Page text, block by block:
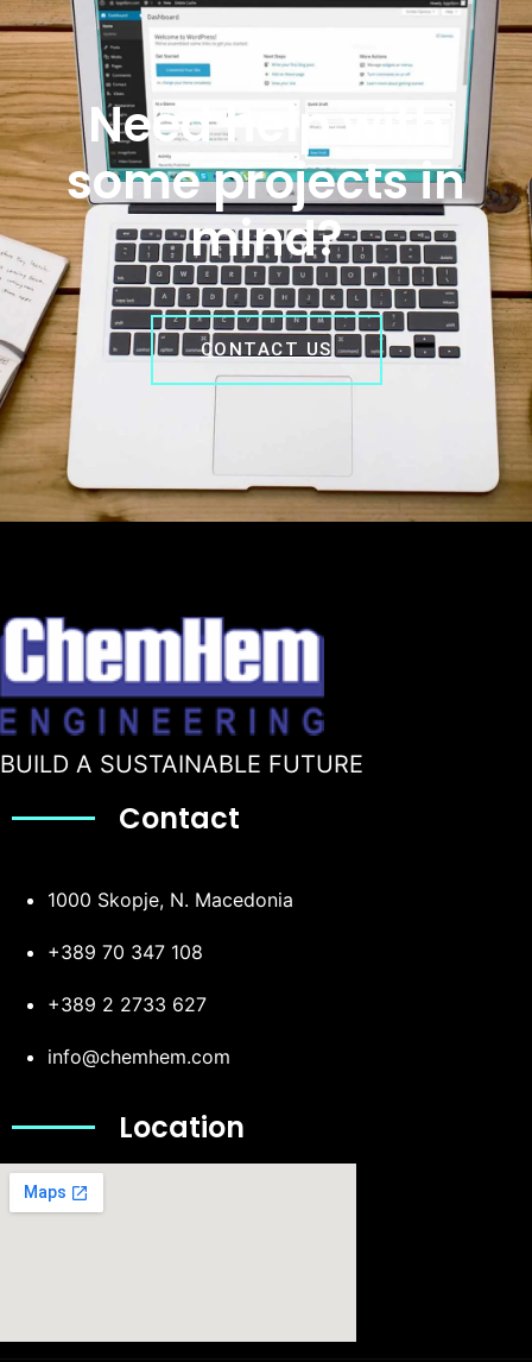
Need help with
some projects in
mind?
CONTACT US
BUILD A SUSTAINABLE FUTURE
Contact
1000 Skopje, N. Macedonia
+389 70 347 108
+389 2 2733 627
info@chemhem.com
Location